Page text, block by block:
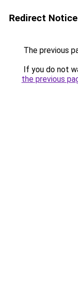
Redirect Notice
The previous
If you do not
the previous